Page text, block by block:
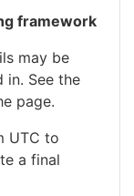
framework
may be
in. See the
page.
UTC to
a final